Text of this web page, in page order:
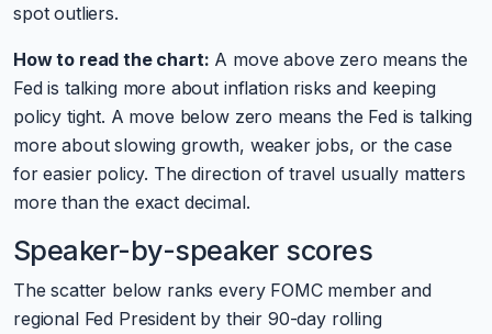
spot outliers.
How to read the chart: A move above zero means the
Fed is talking more about inflation risks and keeping
policy tight. A move below zero means the Fed is talking
more about slowing growth, weaker jobs, or the case
for easier policy. The direction of travel usually matters
more than the exact decimal.
Speaker-by-speaker scores
The scatter below ranks every FOMC member and
regional Fed President by their 90-day rolling